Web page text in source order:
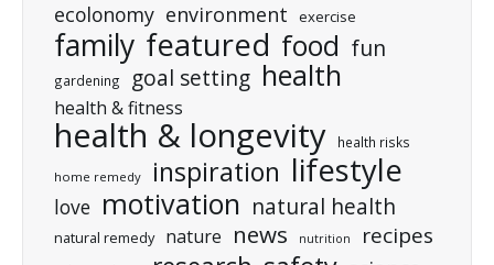
ecolonomy environment exercise
family featured food fun
gardening goal setting health
health & fitness
health & longevity health risks
home remedy inspiration lifestyle
love motivation natural health
natural remedy nature news nutrition recipes